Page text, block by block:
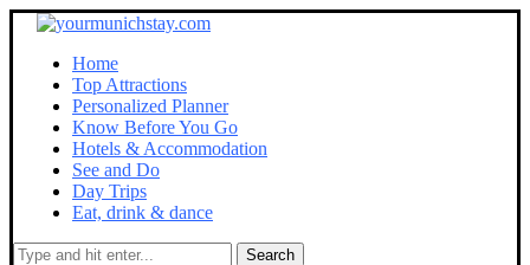
Home
Top Attractions
Personalized Planner
Know Before You Go
Hotels & Accommodation
See and Do
Day Trips
Eat, drink & dance
Search